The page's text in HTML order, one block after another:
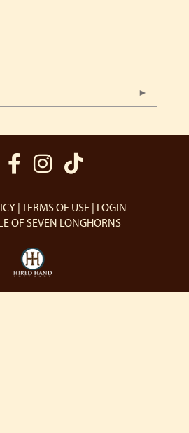
TERMS OF USE LOGIN
OF SEVEN LONGHORNS